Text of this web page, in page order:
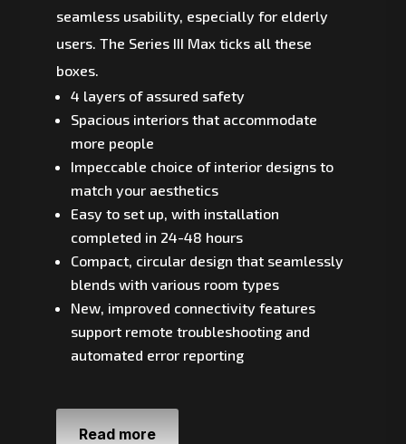
seamless usability, especially for elderly
users. The Series III Max ticks all these
boxes.
4 layers of assured safety
Spacious interiors that accommodate
more people
Impeccable choice of interior designs to
match your aesthetics
Easy to set up, with installation
completed in 24-48 hours
Compact, circular design that seamlessly
blends with various room types
New, improved connectivity features
support remote troubleshooting and
automated error reporting
Read more